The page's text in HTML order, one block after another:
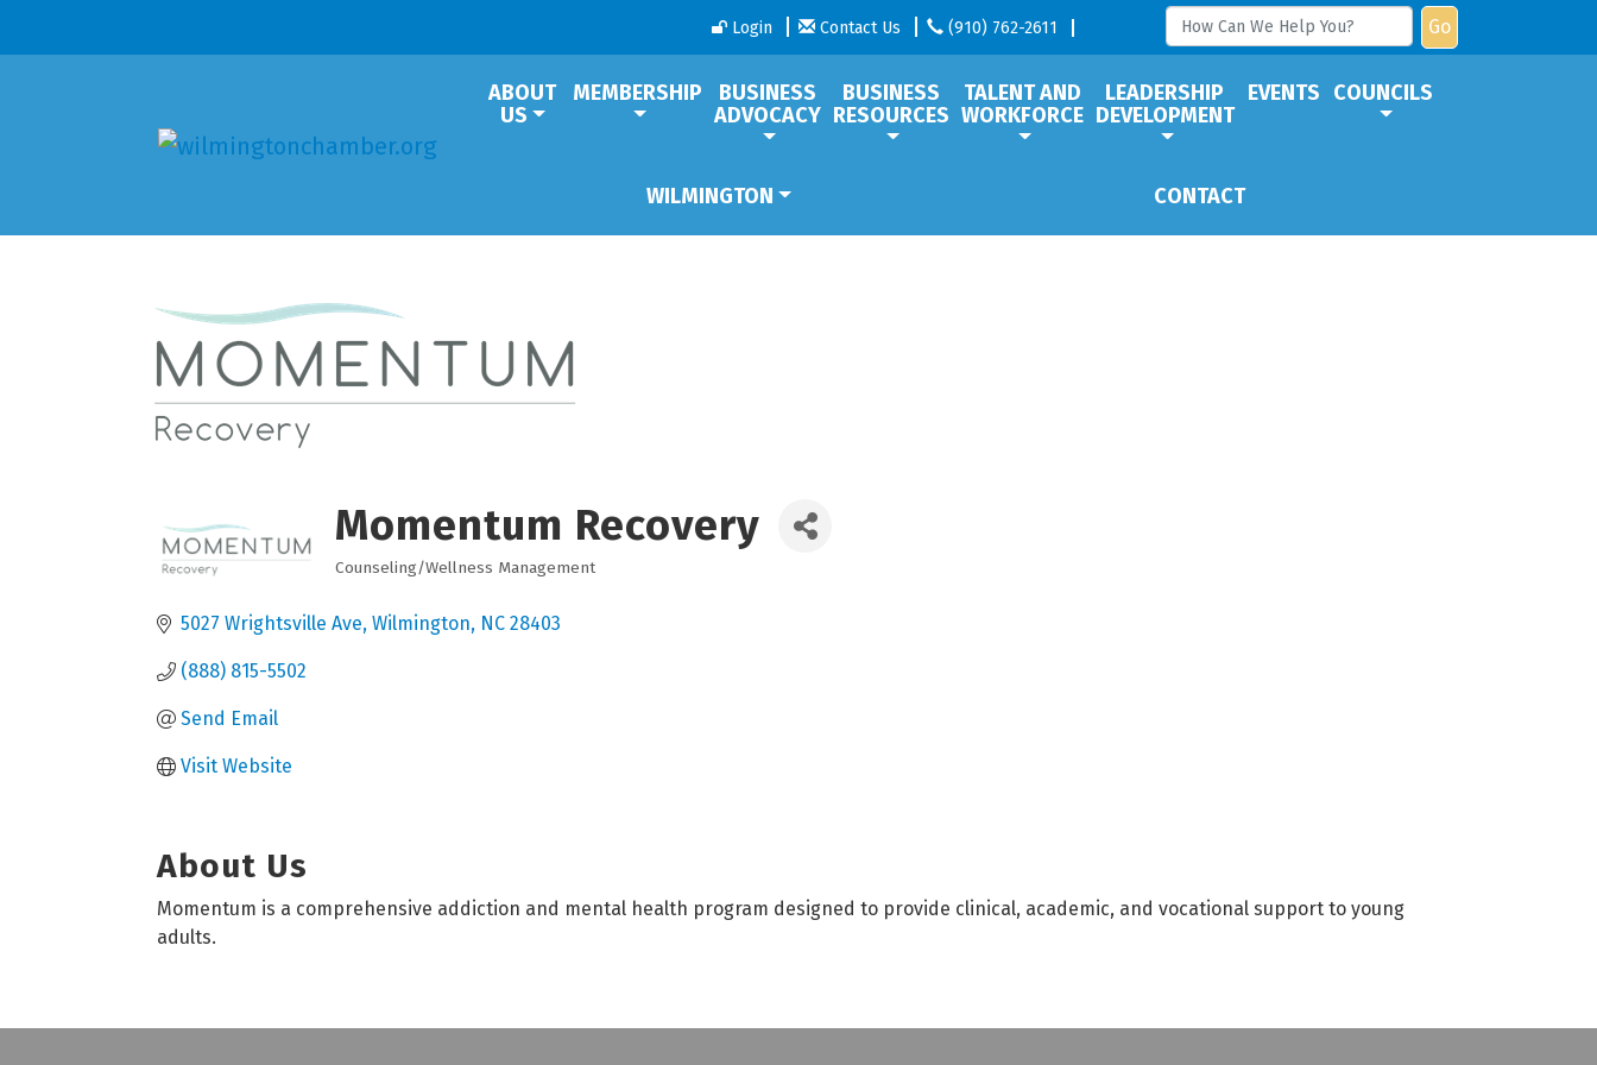
Login Contact Us (910) 762-2611 Go
ABOUT
US
MEMBERSHIP
BUSINESS
ADVOCACY
BUSINESS
RESOURCES
TALENT AND
WORKFORCE
LEADERSHIP
DEVELOPMENT
EVENTS COUNCILS
WILMINGTON CONTACT
Momentum Recovery
Categories
Counseling/Wellness Management
5027 Wrightsville Ave Wilmington NC 28403
(888) 815-5502
Send Email
Visit Website
About Us
Momentum is a comprehensive addiction and mental health program designed to provide clinical, academic, and vocational support to young
adults.